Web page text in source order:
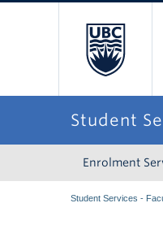
Student
Enrolment
Student Services -